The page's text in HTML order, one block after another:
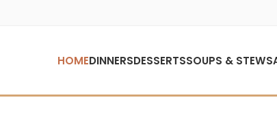
HOMEDINNERSDESSERTSSOUPS & STEWS